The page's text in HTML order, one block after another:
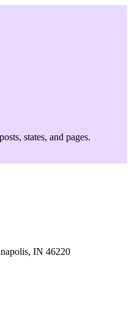
states, and pages.
IN 46220